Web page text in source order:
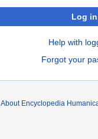
Log in
Help with
Forgot your
About Encyclopedia